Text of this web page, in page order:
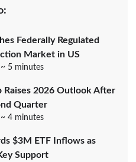
Federally Regulated
Market in US
~ 5 minutes
Raises 2026 Outlook After
Quarter
~ 4 minutes
$3M ETF Inflows as
Support